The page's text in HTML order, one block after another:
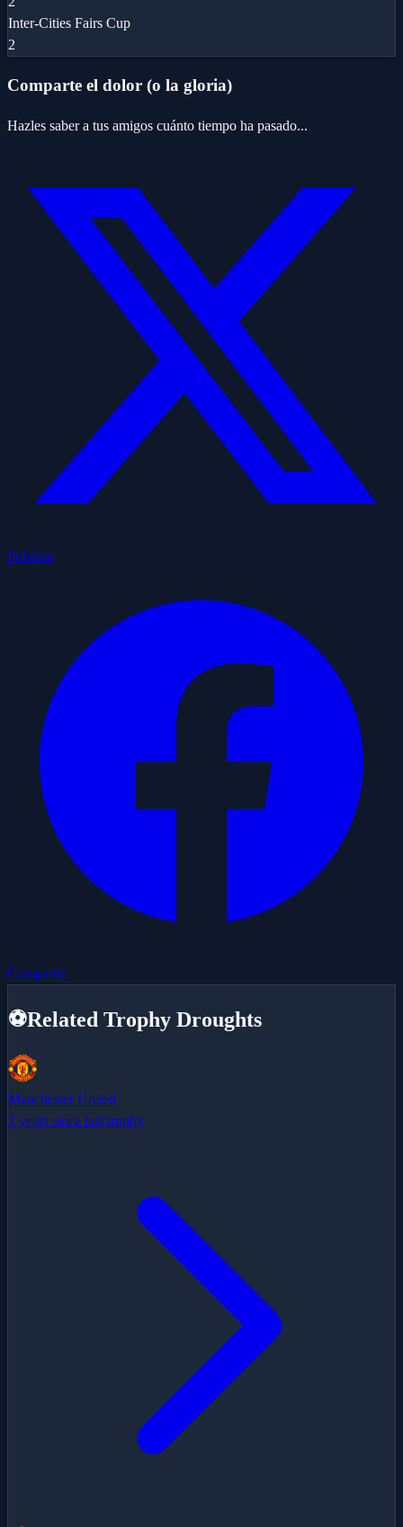
Inter-Cities Fairs Cup
2
Comparte el dolor (o la gloria)
Hazles saber a tus amigos cuánto tiempo ha pasado...
Publicar
Compartir
⚽Related Trophy Droughts
Manchester United
2 years since last trophy